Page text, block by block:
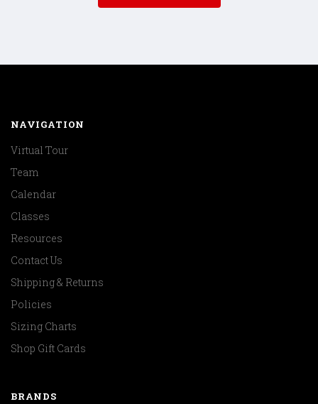
NAVIGATION
Virtual Tour
Team
Calendar
Classes
Resources
Contact Us
Shipping & Returns
Policies
Sizing Charts
Shop Gift Cards
BRANDS